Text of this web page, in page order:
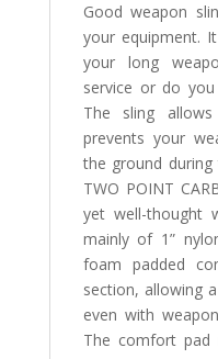
Good weapon
your equipment.
your long
service or do
The sling
prevents your
the ground
TWO POINT
yet well-thought
mainly of 1”
foam padded
section, allowing
even with
The comfort